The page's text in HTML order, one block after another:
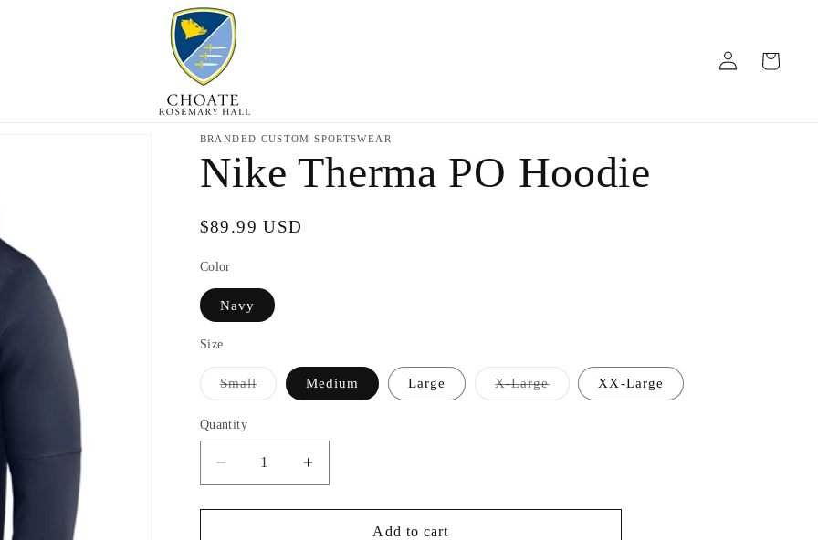
Log
in
Cart
BRANDED CUSTOM SPORTSWEAR
Nike Therma PO Hoodie
Regular
$89.99 USD
Color
Navy
Size
SmallVariant
Medium Large X-LargeVariant
XX-Large
Quantity
Decrease
quantity
for
Increase
quantity
for
Add to cart